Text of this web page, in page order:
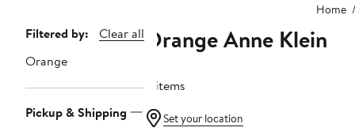
Home
Page
Navigation
Filtered by:
Clear all
Orange
Pickup & Shipping
Orange Anne Klein
8 items
Set your location